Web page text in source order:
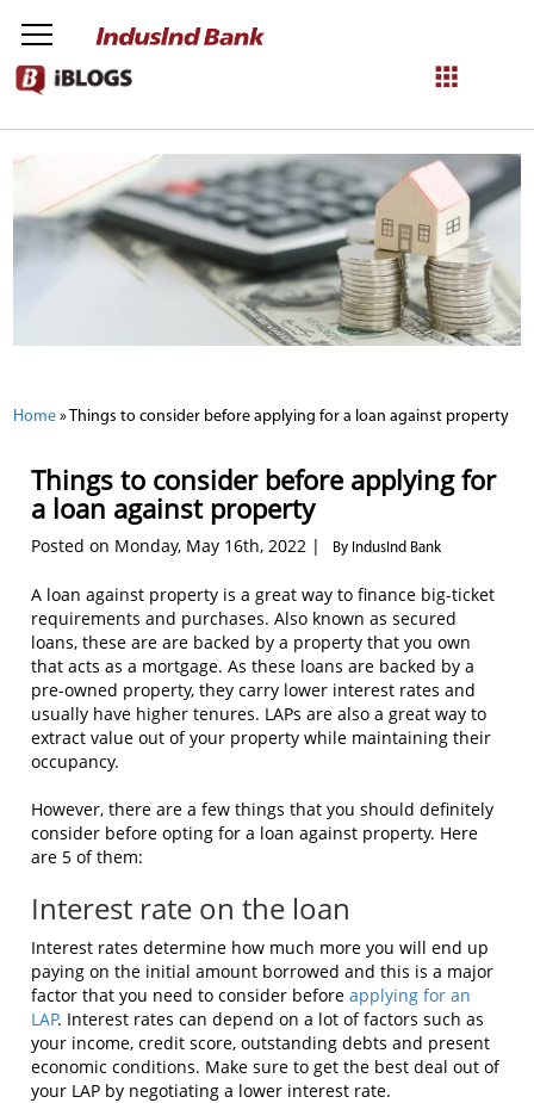
NetBanking
Login Register
Home »Things to consider before applying for a loan against property
Things to consider before applying for
a loan against property
Posted on Monday, May 16th, 2022 | By IndusInd Bank
A loan against property is a great way to finance big-ticket
requirements and purchases. Also known as secured
loans, these are are backed by a property that you own
that acts as a mortgage. As these loans are backed by a
pre-owned property, they carry lower interest rates and
usually have higher tenures. LAPs are also a great way to
extract value out of your property while maintaining their
occupancy.
However, there are a few things that you should definitely
consider before opting for a loan against property. Here
are 5 of them:
Interest rate on the loan
Interest rates determine how much more you will end up
paying on the initial amount borrowed and this is a major
factor that you need to consider before applying for an
LAP. Interest rates can depend on a lot of factors such as
your income, credit score, outstanding debts and present
economic conditions. Make sure to get the best deal out of
your LAP by negotiating a lower interest rate.